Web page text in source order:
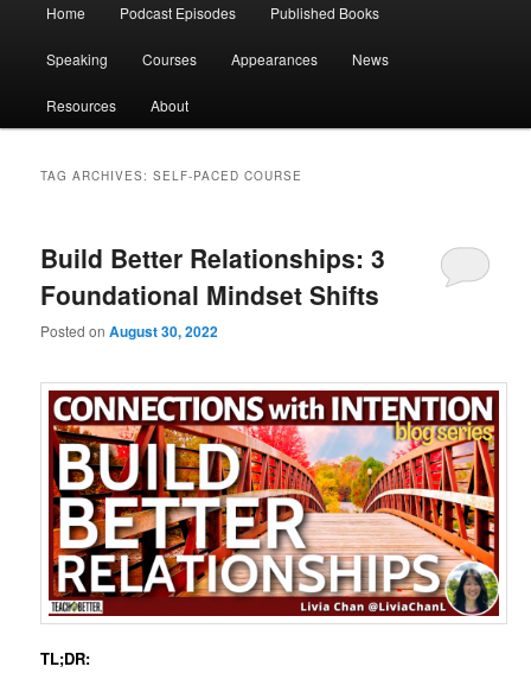
Home Podcast Episodes Published Books
Speaking Courses Appearances News
Resources About
TAG ARCHIVES:SELF-PACED COURSE
Build Better Relationships: 3
Foundational Mindset Shifts
Posted onAugust 30, 2022
TL;DR: